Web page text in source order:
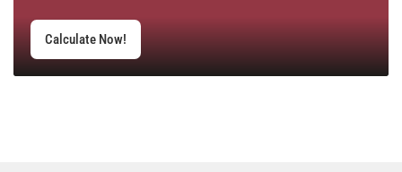
Calculate Now!